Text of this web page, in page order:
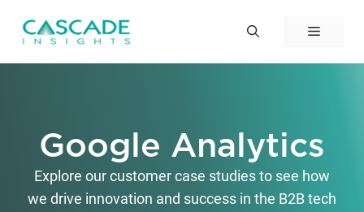
Menu
Google Analytics
Explore our customer case studies to see how
we drive innovation and success in the B2B tech